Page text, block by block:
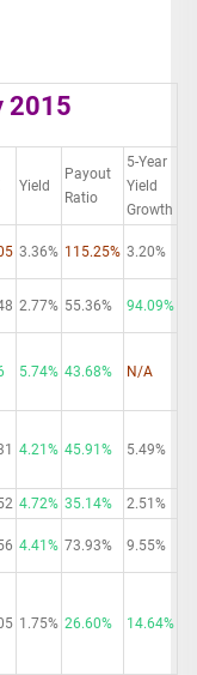
2015
Yield
Payout
Ratio
5-Year
Yield
Growth
3.36% 115.25% 3.20%
2.77% 55.36% 94.09%
5.74% 43.68% N/A
4.21% 45.91% 5.49%
4.72% 35.14%
2.51%
4.41% 73.93% 9.55%
1.75% 26.60% 14.64%